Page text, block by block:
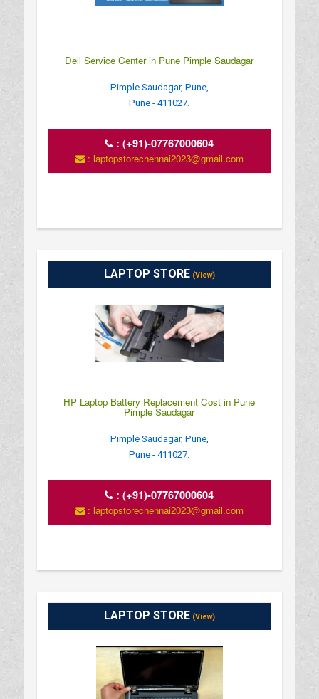
Dell Service Center in Pune Pimple Saudagar
Pimple Saudagar, Pune,
Pune - 411027.
:(+91)-07767000604
: laptopstorechennai2023@gmail.com
LAPTOP STORE(View)
HP Laptop Battery Replacement Cost in Pune
Pimple Saudagar
Pimple Saudagar, Pune,
Pune - 411027.
:(+91)-07767000604
: laptopstorechennai2023@gmail.com
LAPTOP STORE(View)